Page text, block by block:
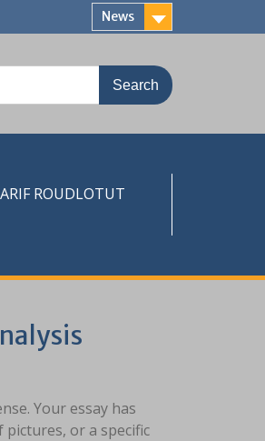
News
ROUDLOTUT
Your essay has
or a specific